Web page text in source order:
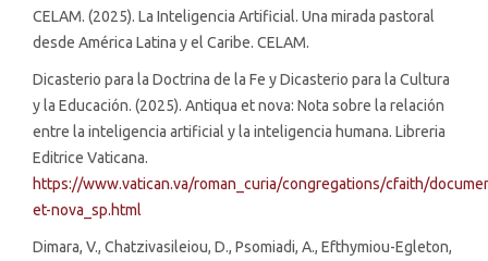
CELAM. (2025). La Inteligencia Artificial. Una mirada pastoral
desde América Latina y el Caribe. CELAM.
Dicasterio para la Doctrina de la Fe y Dicasterio para la Cultura
y la Educación. (2025). Antiqua et nova: Nota sobre la relación
entre la inteligencia artificial y la inteligencia humana. Libreria
Editrice Vaticana.
https://www.vatican.va/roman_curia/congregations/cfaith/
et-nova_sp.html
Dimara, V., Chatzivasileiou, D., Psomiadi, A., Efthymiou-Egleton,